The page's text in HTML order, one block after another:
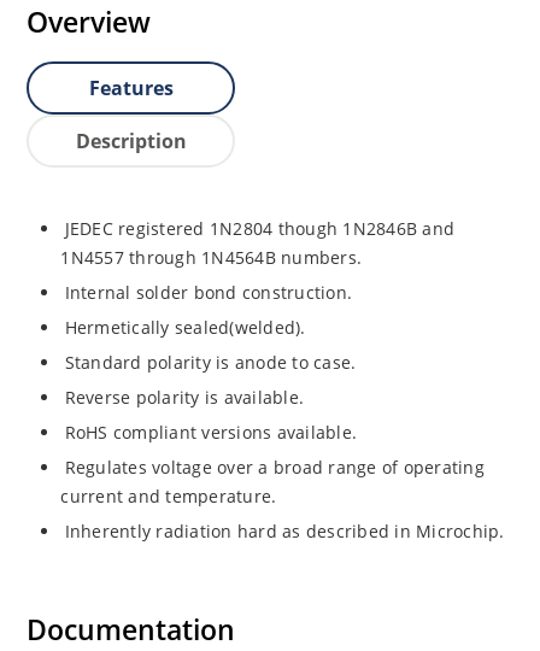
Overview
Features
Description
JEDEC registered 1N2804 though 1N2846B and
1N4557 through 1N4564B numbers.
Internal solder bond construction.
Hermetically sealed(welded).
Standard polarity is anode to case.
Reverse polarity is available.
RoHS compliant versions available.
Regulates voltage over a broad range of operating
current and temperature.
Inherently radiation hard as described in Microchip.
Documentation